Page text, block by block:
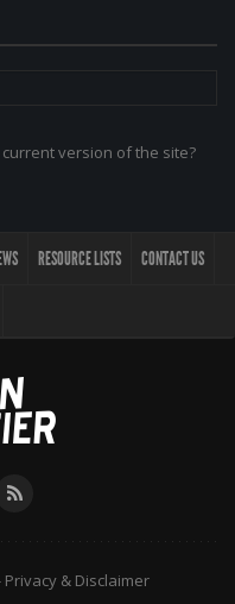
version of the site?
RESOURCE LISTS CONTACT US
Privacy & Disclaimer